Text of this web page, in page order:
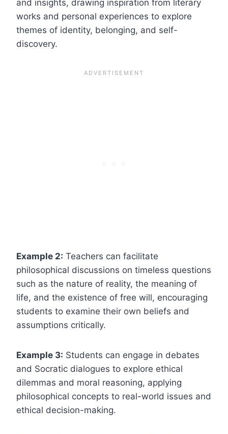
and insights, drawing inspiration from literary
works and personal experiences to explore
themes of identity, belonging, and self-
discovery.
Example 2: Teachers can facilitate
philosophical discussions on timeless questions
such as the nature of reality, the meaning of
life, and the existence of free will, encouraging
students to examine their own beliefs and
assumptions critically.
Example 3: Students can engage in debates
and Socratic dialogues to explore ethical
dilemmas and moral reasoning, applying
philosophical concepts to real-world issues and
ethical decision-making.